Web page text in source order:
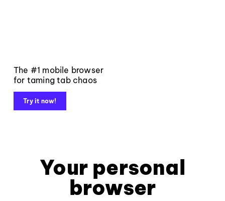
The #1 mobile browser
for taming tab chaos
Try it now!
Your personal
browser